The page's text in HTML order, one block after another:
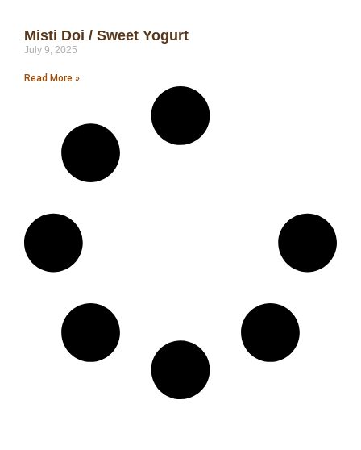
Misti Doi / Sweet Yogurt
July 9, 2025
Read More »